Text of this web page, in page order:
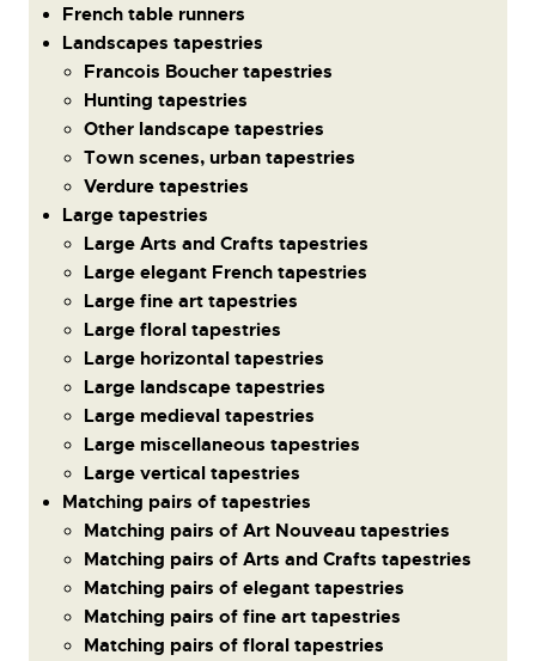
French table runners
Landscapes tapestries
Francois Boucher tapestries
Hunting tapestries
Other landscape tapestries
Town scenes, urban tapestries
Verdure tapestries
Large tapestries
Large Arts and Crafts tapestries
Large elegant French tapestries
Large fine art tapestries
Large floral tapestries
Large horizontal tapestries
Large landscape tapestries
Large medieval tapestries
Large miscellaneous tapestries
Large vertical tapestries
Matching pairs of tapestries
Matching pairs of Art Nouveau tapestries
Matching pairs of Arts and Crafts tapestries
Matching pairs of elegant tapestries
Matching pairs of fine art tapestries
Matching pairs of floral tapestries